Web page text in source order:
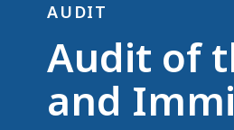
Office
for
Refugees
and
Immigrants
AUDIT
Audit
Audit of
and